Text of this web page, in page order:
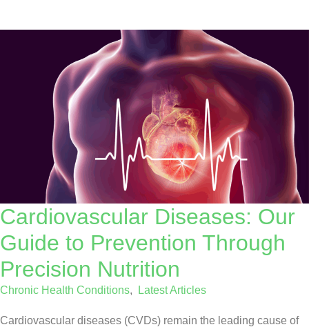
Cardiovascular Diseases: Our
Guide to Prevention Through
Precision Nutrition
Chronic Health Conditions, Latest Articles
Cardiovascular diseases (CVDs) remain the leading cause of